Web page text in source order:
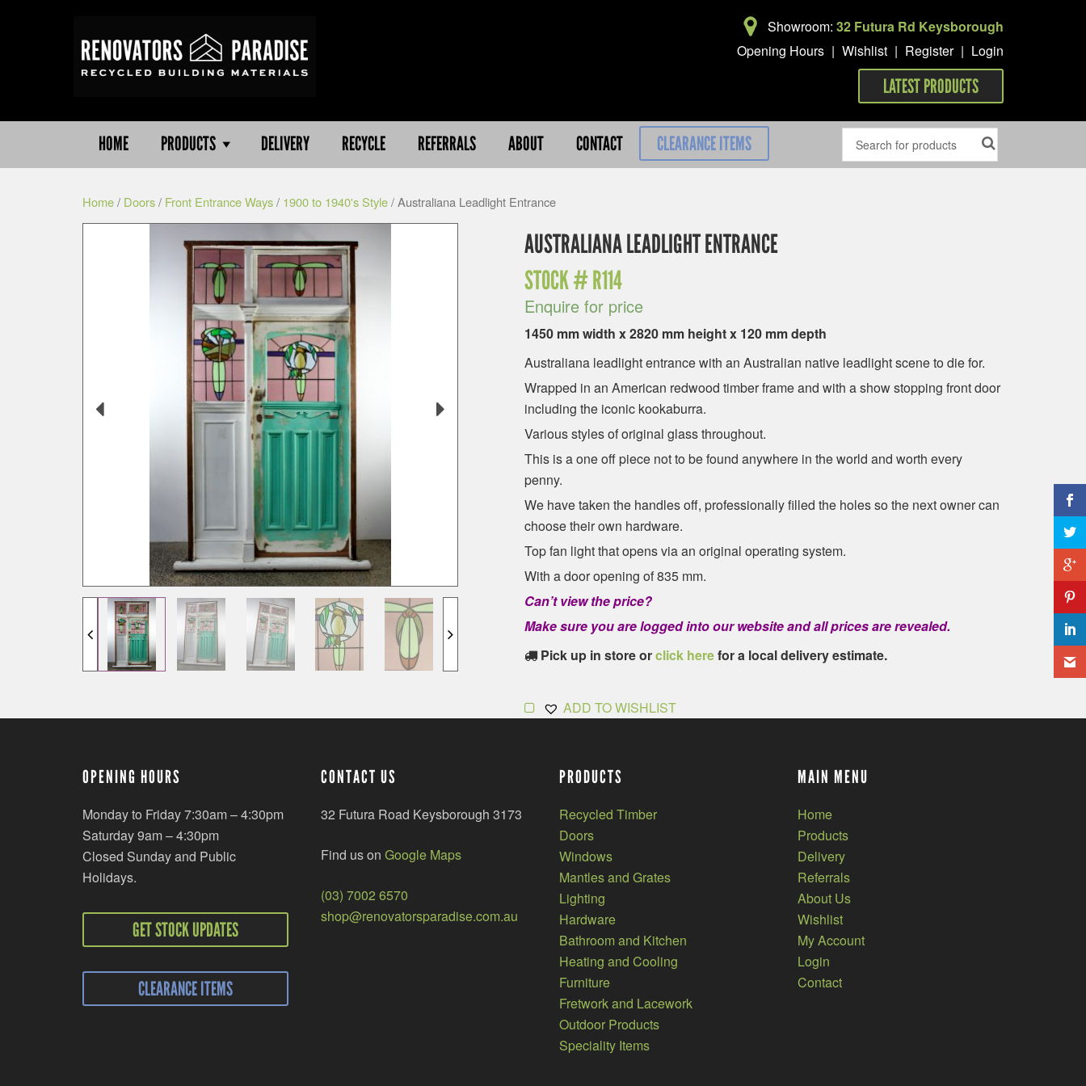
Showroom: 32 Futura Rd Keysborough
Opening Hours | Wishlist | Register | Login
LATEST PRODUCTS
HOME PRODUCTS DELIVERY RECYCLE REFERRALS ABOUT CONTACT CLEARANCE ITEMS
Home/ Doors/ Front Entrance Ways/ 1900 to 1940's Style/ Australiana Leadlight Entrance
AUSTRALIANA LEADLIGHT ENTRANCE
STOCK #R114
Enquire for price
1450 mm width x 2820 mm height x 120 mm depth
Australiana leadlight entrance with an Australian native leadlight scene to die for.
Wrapped in an American redwood timber frame and with a show stopping front door
including the iconic kookaburra.
Various styles of original glass throughout.
This is a one off piece not to be found anywhere in the world and worth every
penny.
We have taken the handles off, professionally filled the holes so the next owner can
choose their own hardware.
Top fan light that opens via an original operating system.
With a door opening of 835 mm.
Can’t view the price?
Make sure you are logged into our website and all prices are revealed.
Pick up in store orclick herefor a local delivery estimate.
ADD TO WISHLIST
OPENING HOURS
Monday to Friday 7:30am – 4:30pm
Saturday 9am – 4:30pm
Closed Sunday and Public
Holidays.
GET STOCK UPDATES
CLEARANCE ITEMS
CONTACT US
32 Futura Road Keysborough 3173
Find us on Google Maps
(03) 7002 6570
shop@renovatorsparadise.com.au
PRODUCTS
Recycled Timber
Doors
Windows
Mantles and Grates
Lighting
Hardware
Bathroom and Kitchen
Heating and Cooling
Furniture
Fretwork and Lacework
Outdoor Products
Speciality Items
MAIN MENU
Home
Products
Delivery
Referrals
About Us
Wishlist
My Account
Login
Contact